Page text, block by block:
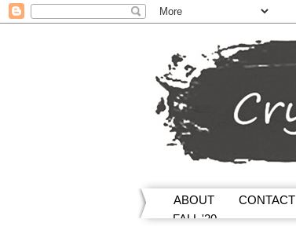
ABOUT CONTACT
FALL '20